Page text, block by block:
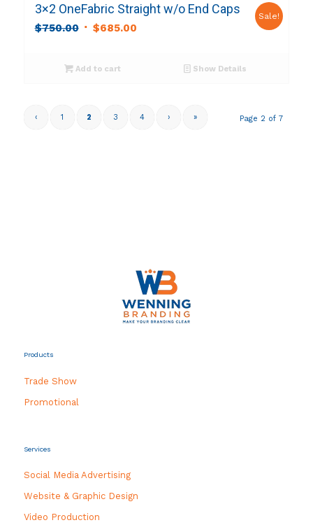
3×2 OneFabric Straight w/o End Caps
$750.00 Original
$750.00.
$685.00Current
Sale!
Add to cart Show Details
Page 2 of 7
‹ 1 2 3 4 › »
Products
Trade Show
Promotional
Services
Social Media Advertising
Website & Graphic Design
Video Production